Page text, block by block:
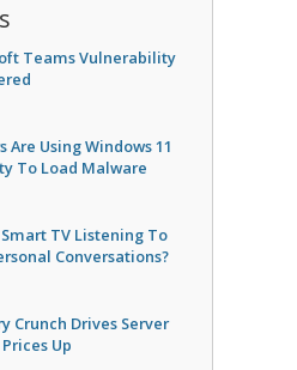
Teams Vulnerability
Are Using Windows 11
To Load Malware
Smart TV Listening To
Conversations?
Crunch Drives Server
Up